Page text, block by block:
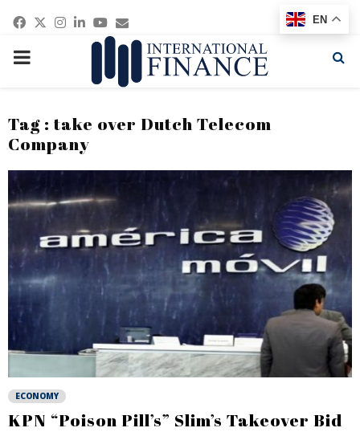
Facebook
Twitter
Instagram
Linkedin
Youtube
Email
PRIMARY
Tag : take over Dutch Telecom
Company
ECONOMY
KPN “Poison Pill’s” Slim’s Takeover Bid
EN